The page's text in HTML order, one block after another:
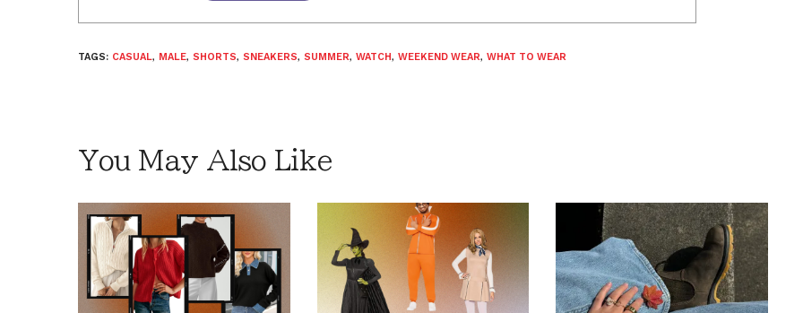
TAGS: CASUAL, MALE, SHORTS, SNEAKERS, SUMMER, WATCH, WEEKEND WEAR, WHAT TO WEAR
You May Also Like